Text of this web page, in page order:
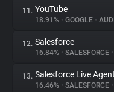
11. YouTube
18.91% • GOOGLE •
12. Salesforce
16.84% • SALESFORCE •
13. Salesforce Live Agent
16.46% • SALESFORCE •